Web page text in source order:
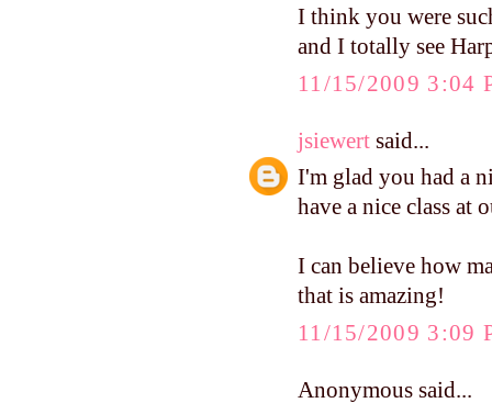
I think you were
and I totally see
11/15/2009 3:04
jsiewert said...
I'm glad you had a
have a nice class at
I can believe how
that is amazing!
11/15/2009 3:09
Anonymous said...